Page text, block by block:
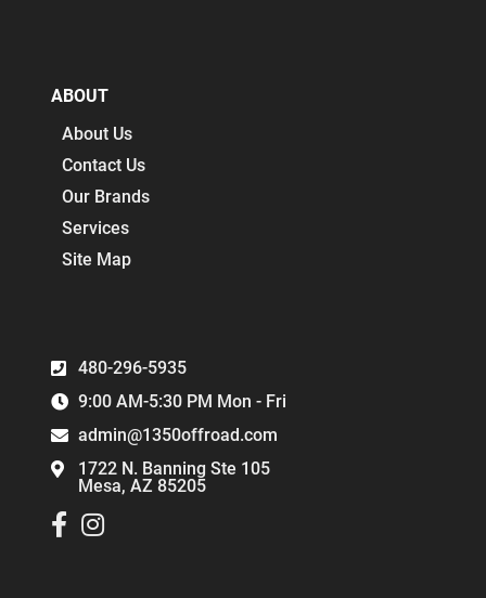
480-296-5935
9:00 AM-5:30 PM Mon - Fri
admin@1350offroad.com
1722 N. Banning Ste 105
Mesa, AZ 85205
ABOUT
About Us
Contact Us
Our Brands
Services
Site Map